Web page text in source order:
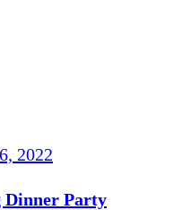
2022
Dinner Party